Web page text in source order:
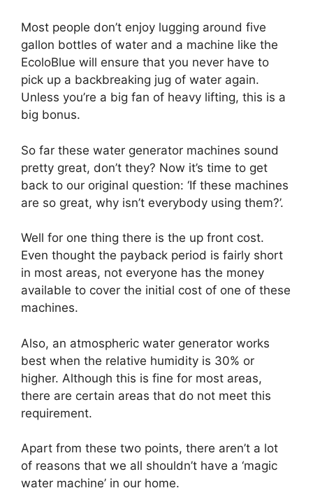
Most people don’t enjoy lugging around five
gallon bottles of water and a machine like the
EcoloBlue will ensure that you never have to
pick up a backbreaking jug of water again.
Unless you’re a big fan of heavy lifting, this is a
big bonus.
So far these water generator machines sound
pretty great, don’t they? Now it’s time to get
back to our original question: ‘If these machines
are so great, why isn’t everybody using them?’.
Well for one thing there is the up front cost.
Even thought the payback period is fairly short
in most areas, not everyone has the money
available to cover the initial cost of one of these
machines.
Also, an atmospheric water generator works
best when the relative humidity is 30% or
higher. Although this is fine for most areas,
there are certain areas that do not meet this
requirement.
Apart from these two points, there aren’t a lot
of reasons that we all shouldn’t have a ‘magic
water machine’ in our home.